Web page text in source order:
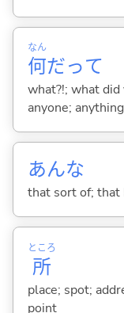
何
なん
だって
what?!; what did
anyone; anything
あんな
that sort of; that
所
ところ
place; spot;
point